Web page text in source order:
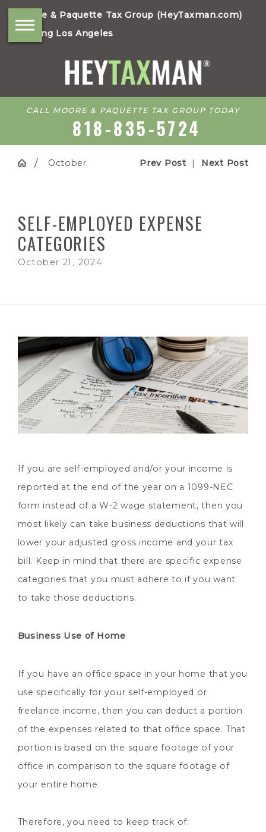
Moore & Paquette Tax Group (HeyTaxman.com)
Serving Los Angeles
CALL MOORE & PAQUETTE TAX GROUP TODAY
818-835-5724
October Prev Post | Next Post
SELF-EMPLOYED EXPENSE
CATEGORIES
October 21, 2024
If you are self-employed and/or your income is
reported at the end of the year on a 1099-NEC
form instead of a W-2 wage statement, then you
most likely can take business deductions that will
lower your adjusted gross income and your tax
bill. Keep in mind that there are specific expense
categories that you must adhere to if you want
to take those deductions.
Business Use of Home
If you have an office space in your home that you
use specifically for your self-employed or
freelance income, then you can deduct a portion
of the expenses related to that office space. That
portion is based on the square footage of your
office in comparison to the square footage of
your entire home.
Therefore, you need to keep track of: